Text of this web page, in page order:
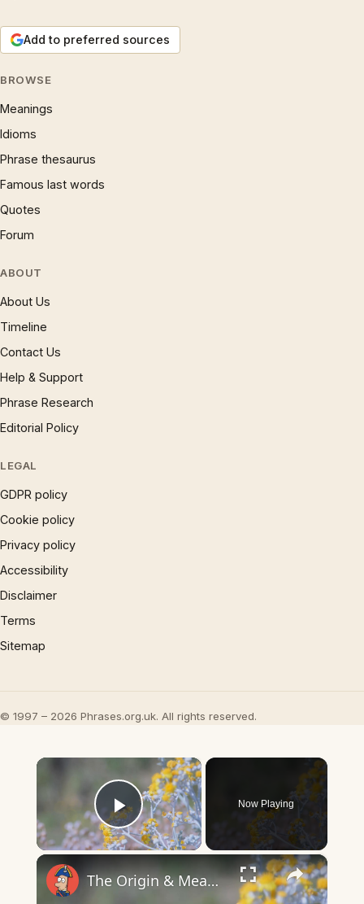
Add to preferred sources
BROWSE
Meanings
Idioms
Phrase thesaurus
Famous last words
Quotes
Forum
ABOUT
About Us
Timeline
Contact Us
Help & Support
Phrase Research
Editorial Policy
LEGAL
GDPR policy
Cookie policy
Privacy policy
Accessibility
Disclaimer
Terms
Sitemap
© 1997 – 2026 Phrases.org.uk. All rights reserved.
×
Play Video
Now Playing
×
The Origin & Meaning Of European Country Names